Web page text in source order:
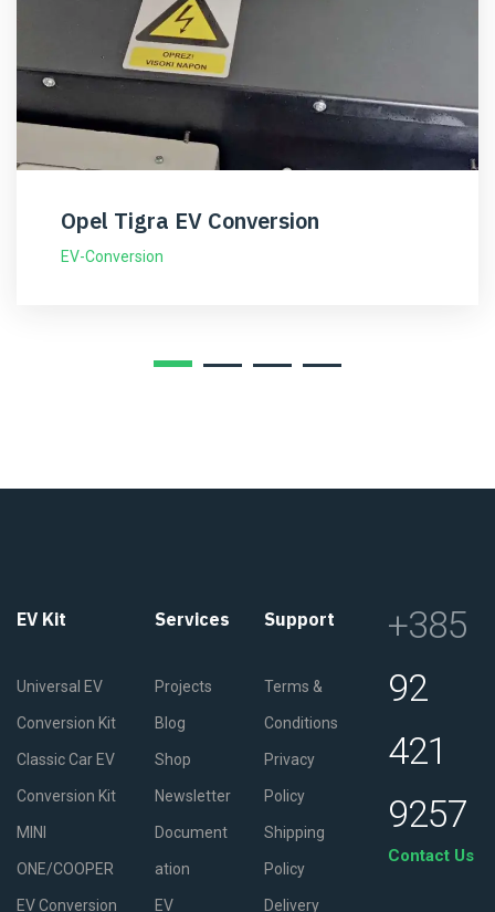
Opel Tigra EV Conversion
EV-Conversion
EV Kit
Universal EV
Conversion Kit
Classic Car EV
Conversion Kit
MINI
ONE/COOPER
EV Conversion
Services
Projects
Blog
Shop
Newsletter
Document
ation
EV
Support
Terms &
Conditions
Privacy
Policy
Shipping
Policy
Delivery
+385
92
421
9257
Contact Us